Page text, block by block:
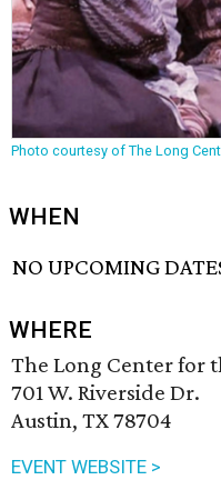
Photo courtesy of The Long
WHEN
NO UPCOMING
WHERE
The Long Center for
701 W. Riverside Dr.
Austin, TX 78704
EVENT WEBSITE >